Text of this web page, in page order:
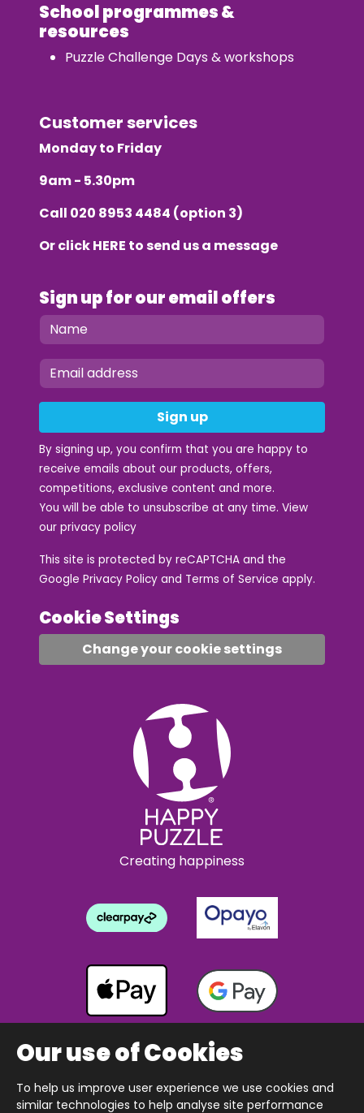
School programmes &
resources
Puzzle Challenge Days & workshops
Customer services
Monday to Friday
9am - 5.30pm
Call 020 8953 4484 (option 3)
Or clickHERE to send us a message
Sign up for our email offers
Sign up
By signing up, you confirm that you are happy to
receive emails about our products, offers,
competitions, exclusive content and more.
You will be able to unsubscribe at any time. View
our privacy policy
This site is protected by reCAPTCHA and the
Google Privacy Policy and Terms of Service apply.
Cookie Settings
Change your cookie settings
Creating happiness
Copyright © 2026 The Happy Puzzle Company.
Our use of Cookies
To help us improve user experience we use cookies and
similar technologies to help analyse site performance